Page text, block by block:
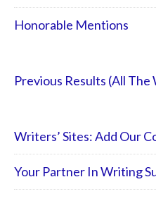
Honorable Mentions
Previous Results (All The
Writers’ Sites: Add Our
Your Partner In Writing